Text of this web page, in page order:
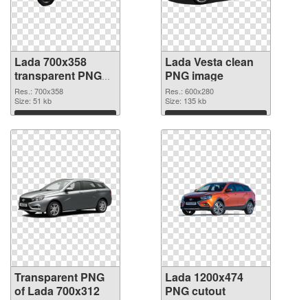
Lada 700x358
transparent PNG
graphic
Res.: 700x358
Size: 51 kb
Download
Lada Vesta clean
PNG image
Res.: 600x280
Size: 135 kb
Download
Transparent PNG
of Lada 700x312
Lada 1200x474
PNG cutout